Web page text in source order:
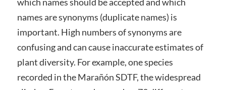
names are synonyms (duplicate names) is
important. High numbers of synonyms are
confusing and can cause inaccurate estimates of
plant diversity. For example, one species
recorded in the Marañón SDTF, the widespread